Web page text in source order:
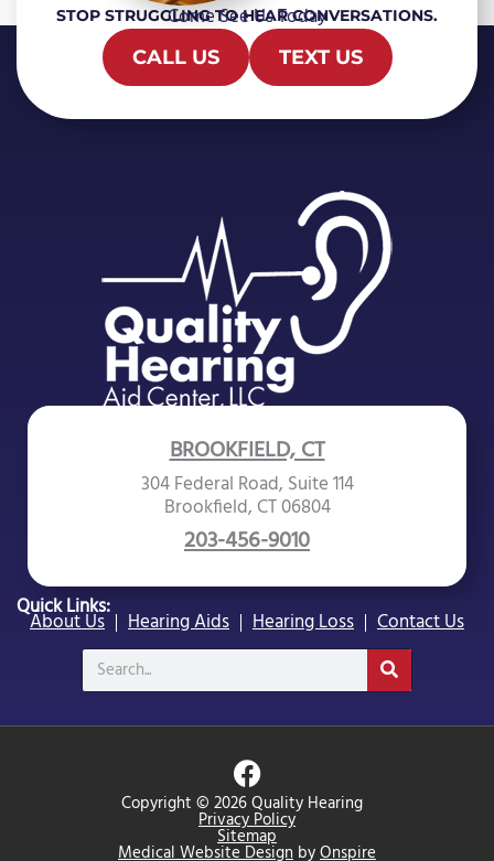
STOP STRUGGLING TO HEAR CONVERSATIONS.
Come See Us Today
CALL US TEXT US
BROOKFIELD, CT
304 Federal Road, Suite 114
Brookfield, CT 06804
203-456-9010
Quick Links:
About Us Hearing Aids Hearing Loss
Contact Us
Search
Copyright © 2026 Quality Hearing
Privacy Policy
Sitemap
Medical Website Design byOnspire
F
a
c